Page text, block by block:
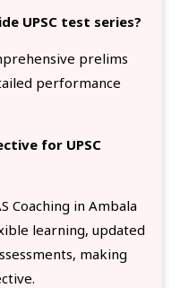
UPSC test series?
prelims
performance
for UPSC
Coaching in Ambala
learning, updated
making